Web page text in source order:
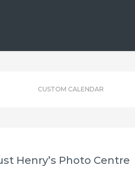
CUSTOM CALENDAR
Henry’s Photo Centre